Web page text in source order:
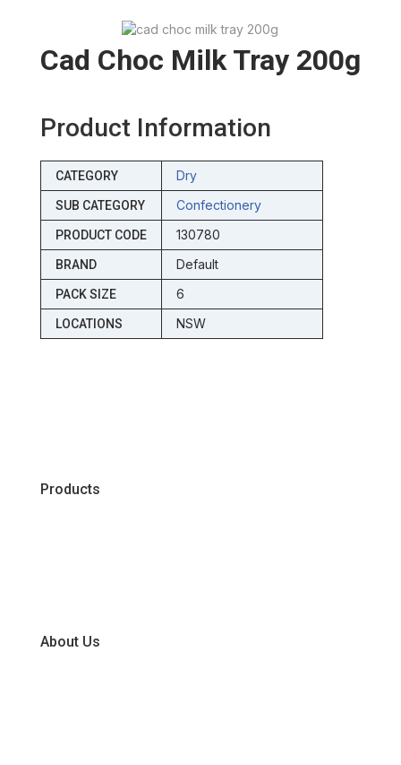
Cad Choc Milk Tray 200g
Product Information
CATEGORY Dry
SUB CATEGORY Confectionery
PRODUCT CODE 130780
BRAND Default
PACK SIZE 6
LOCATIONS NSW
Products
About Us